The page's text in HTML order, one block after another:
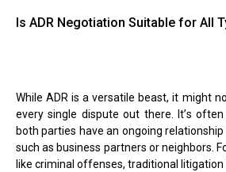
Is ADR Negotiation Suitable for All
While ADR is a versatile beast, it might
every single dispute out there. It’s often
both parties have an ongoing
such as business partners or neighbors.
like criminal offenses, traditional litigation